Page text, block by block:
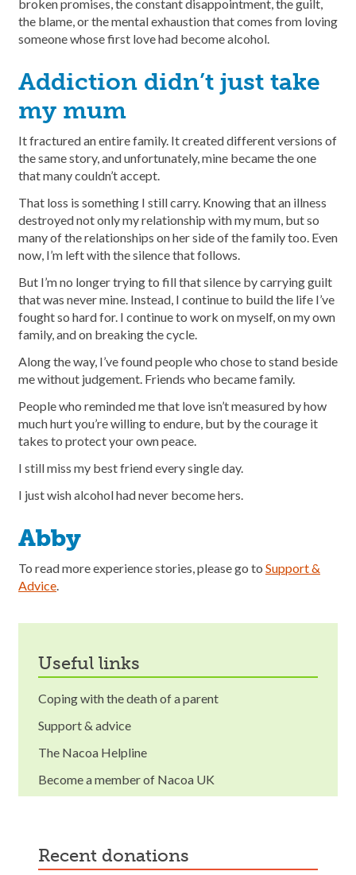
broken promises, the constant disappointment, the guilt,
the blame, or the mental exhaustion that comes from loving
someone whose first love had become alcohol.
Addiction didn’t just take
my mum
It fractured an entire family. It created different versions of
the same story, and unfortunately, mine became the one
that many couldn’t accept.
That loss is something I still carry. Knowing that an illness
destroyed not only my relationship with my mum, but so
many of the relationships on her side of the family too. Even
now, I’m left with the silence that follows.
But I’m no longer trying to fill that silence by carrying guilt
that was never mine. Instead, I continue to build the life I’ve
fought so hard for. I continue to work on myself, on my own
family, and on breaking the cycle.
Along the way, I’ve found people who chose to stand beside
me without judgement. Friends who became family.
People who reminded me that love isn’t measured by how
much hurt you’re willing to endure, but by the courage it
takes to protect your own peace.
I still miss my best friend every single day.
I just wish alcohol had never become hers.
Abby
To read more experience stories, please go to Support &
Advice.
useful links
Coping with the death of a parent
Support & advice
The Nacoa Helpline
Become a member of Nacoa UK
recent donations